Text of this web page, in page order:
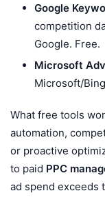
Google
competition
Google. Free.
Microsoft
Microsoft/
What free tools
automation,
or proactive
to paid PPC
ad spend exceeds